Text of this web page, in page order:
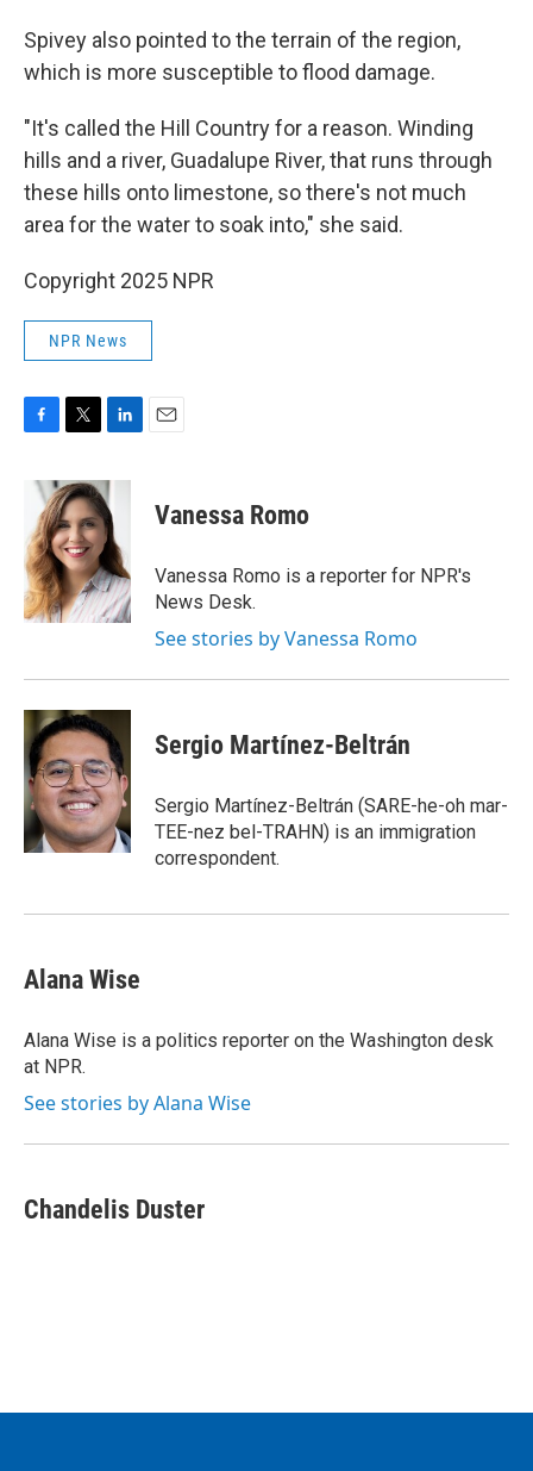
Spivey also pointed to the terrain of the region,
which is more susceptible to flood damage.
"It's called the Hill Country for a reason. Winding
hills and a river, Guadalupe River, that runs through
these hills onto limestone, so there's not much
area for the water to soak into," she said.
Copyright 2025 NPR
NPR News
b
o
o
k
i
t
t
e
r
n
k
e
d
I
n
Vanessa Romo
Vanessa Romo is a reporter for NPR's
News Desk.
See stories by Vanessa Romo
Sergio Martínez-Beltrán
Sergio Martínez-Beltrán (SARE-he-oh mar-
TEE-nez bel-TRAHN) is an immigration
correspondent.
Alana Wise
Alana Wise is a politics reporter on the Washington desk
at NPR.
See stories by Alana Wise
Chandelis Duster